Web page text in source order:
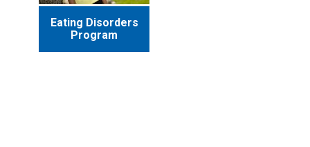
Eating Disorders
Program